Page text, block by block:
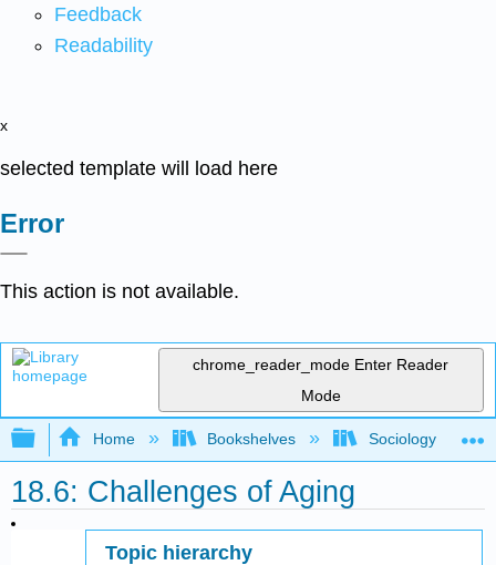
Feedback
Readability
x
selected template will load here
Error
This action is not available.
chrome_reader_mode Enter Reader
Mode
Expand/collapse global hierarchy
Home Bookshelves Sociology
18.6: Challenges of Aging
Topic hierarchy